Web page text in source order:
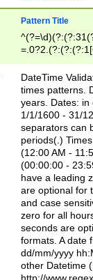
Pattern Title
8]|1\d|0?[1-
DateTime
times patterns.
years. Dates: in
1/1/1600 - 31/
separators can
periods(.)
(12:00 AM -
(00:00:00 -
have a leading
are optional for
and case
zero for all
seconds are
formats. A date
dd/mm/yyyy
other Datetime